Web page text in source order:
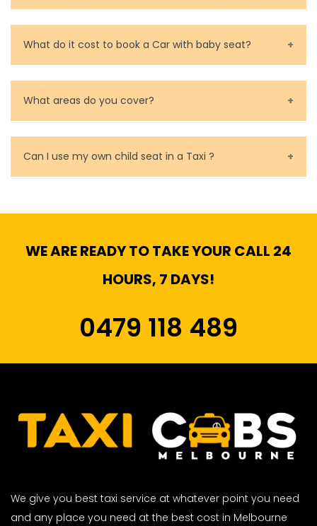
Call us for bookings on 0479 118 489.
What do it cost to book a Car with baby seat?
Baby Seat cost you 15$ extra on top of the fare.
What areas do you cover?
We cover all metropolitan, suburban and country side
of Melbourne.
Can I use my own child seat in a Taxi ?
WE ARE READY TO TAKE YOUR CALL 24
HOURS, 7 DAYS!
0479 118 489
We give you best taxi service at whatever point you need
and any place you need at the best cost in Melbourne